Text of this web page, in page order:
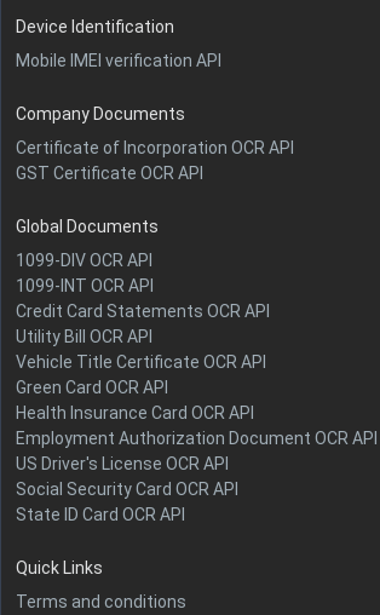
Device Identification
Mobile IMEI verification API
Company Documents
Certificate of Incorporation OCR API
GST Certificate OCR API
Global Documents
1099-DIV OCR API
1099-INT OCR API
Credit Card Statements OCR API
Utility Bill OCR API
Vehicle Title Certificate OCR API
Green Card OCR API
Health Insurance Card OCR API
Employment Authorization Document OCR API
US Driver's License OCR API
Social Security Card OCR API
State ID Card OCR API
Quick Links
Terms and conditions